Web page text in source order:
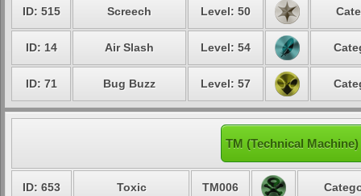
ID: 515 Screech Level: 50
ID: 14 Air Slash Level: 54
ID: 71 Bug Buzz Level: 57
TM (Technical
ID: 653 Toxic TM006